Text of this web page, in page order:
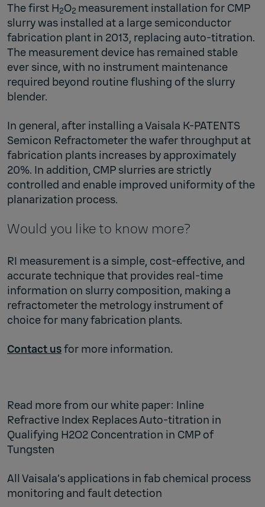
The first H2O2 measurement installation for CMP
slurry was installed at a large semiconductor
fabrication plant in 2013, replacing auto-titration.
The measurement device has remained stable
ever since, with no instrument maintenance
required beyond routine flushing of the slurry
blender.
In general, after installing a Vaisala K-PATENTS
Semicon Refractometer the wafer throughput at
fabrication plants increases by approximately
20%. In addition, CMP slurries are strictly
controlled and enable improved uniformity of the
planarization process.
Would you like to know more?
RI measurement is a simple, cost-effective, and
accurate technique that provides real-time
information on slurry composition, making a
refractometer the metrology instrument of
choice for many fabrication plants.
Contact usfor more information.
Read more from our white paper: Inline
Refractive Index Replaces Auto-titration in
Qualifying H2O2 Concentration in CMP of
Tungsten
All Vaisala’s applications in fab chemical process
monitoring and fault detection